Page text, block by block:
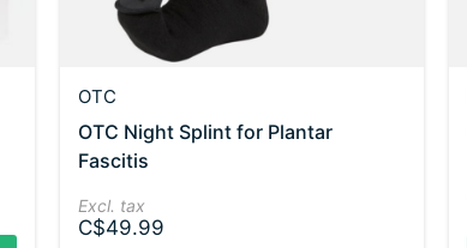
OTC
OTC Night Splint for Plantar
Fascitis
Excl. tax
C$49.99